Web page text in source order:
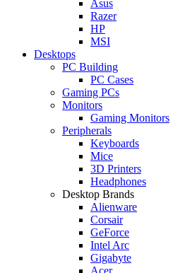
Asus
Razer
HP
MSI
Desktops
PC Building
PC Cases
Gaming PCs
Monitors
Gaming Monitors
Peripherals
Keyboards
Mice
3D Printers
Headphones
Desktop Brands
Alienware
Corsair
GeForce
Intel Arc
Gigabyte
Acer